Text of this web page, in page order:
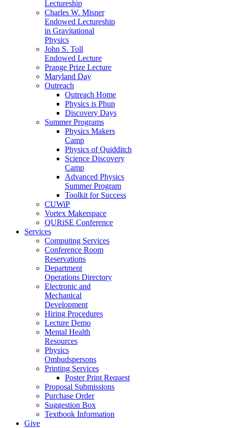
Lectureship
Charles W. Misner
Endowed Lectureship
in Gravitational
Physics
John S. Toll
Endowed Lecture
Prange Prize Lecture
Maryland Day
Outreach
Outreach Home
Physics is Phun
Discovery Days
Summer Programs
Physics Makers
Camp
Physics of Quidditch
Science Discovery
Camp
Advanced Physics
Summer Program
Toolkit for Success
CUWiP
Vortex Makerspace
QURiSE Conference
Services
Computing Services
Conference Room
Reservations
Department
Operations Directory
Electronic and
Mechanical
Development
Hiring Procedures
Lecture Demo
Mental Health
Resources
Physics
Ombudspersons
Printing Services
Poster Print Request
Proposal Submissions
Purchase Order
Suggestion Box
Textbook Information
Give